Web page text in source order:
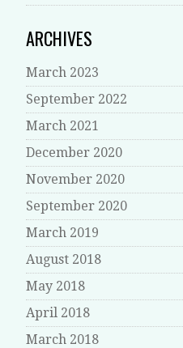
ARCHIVES
March 2023
September 2022
March 2021
December 2020
November 2020
September 2020
March 2019
August 2018
May 2018
April 2018
March 2018